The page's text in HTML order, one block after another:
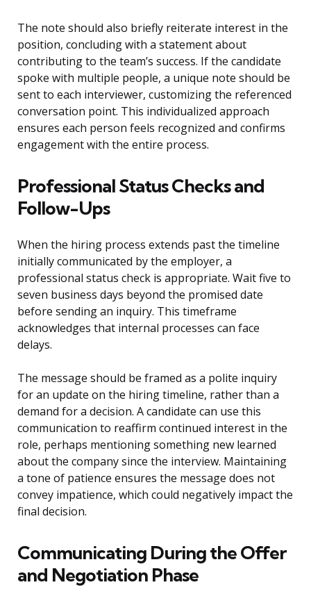
The note should also briefly reiterate interest in the
position, concluding with a statement about
contributing to the team’s success. If the candidate
spoke with multiple people, a unique note should be
sent to each interviewer, customizing the referenced
conversation point. This individualized approach
ensures each person feels recognized and confirms
engagement with the entire process.
Professional Status Checks and
Follow-Ups
When the hiring process extends past the timeline
initially communicated by the employer, a
professional status check is appropriate. Wait five to
seven business days beyond the promised date
before sending an inquiry. This timeframe
acknowledges that internal processes can face
delays.
The message should be framed as a polite inquiry
for an update on the hiring timeline, rather than a
demand for a decision. A candidate can use this
communication to reaffirm continued interest in the
role, perhaps mentioning something new learned
about the company since the interview. Maintaining
a tone of patience ensures the message does not
convey impatience, which could negatively impact the
final decision.
Communicating During the Offer
and Negotiation Phase